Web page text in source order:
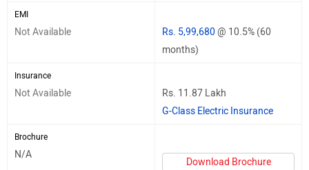
EMI
Not Available Rs. 5,99,680 @ 10.5% (60
months)
Insurance
Not Available
Rs. 11.87 Lakh
G-Class Electric Insurance
Brochure
N/A
Download Brochure